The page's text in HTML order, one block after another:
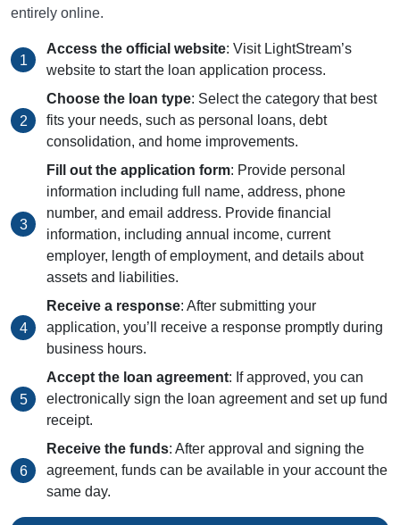
entirely online.
Access the official website: Visit LightStream’s
website to start the loan application process.
Choose the loan type: Select the category that best
fits your needs, such as personal loans, debt
consolidation, and home improvements.
Fill out the application form: Provide personal
information including full name, address, phone
number, and email address. Provide financial
information, including annual income, current
employer, length of employment, and details about
assets and liabilities.
Receive a response: After submitting your
application, you’ll receive a response promptly during
business hours.
Accept the loan agreement: If approved, you can
electronically sign the loan agreement and set up fund
receipt.
Receive the funds: After approval and signing the
agreement, funds can be available in your account the
same day.